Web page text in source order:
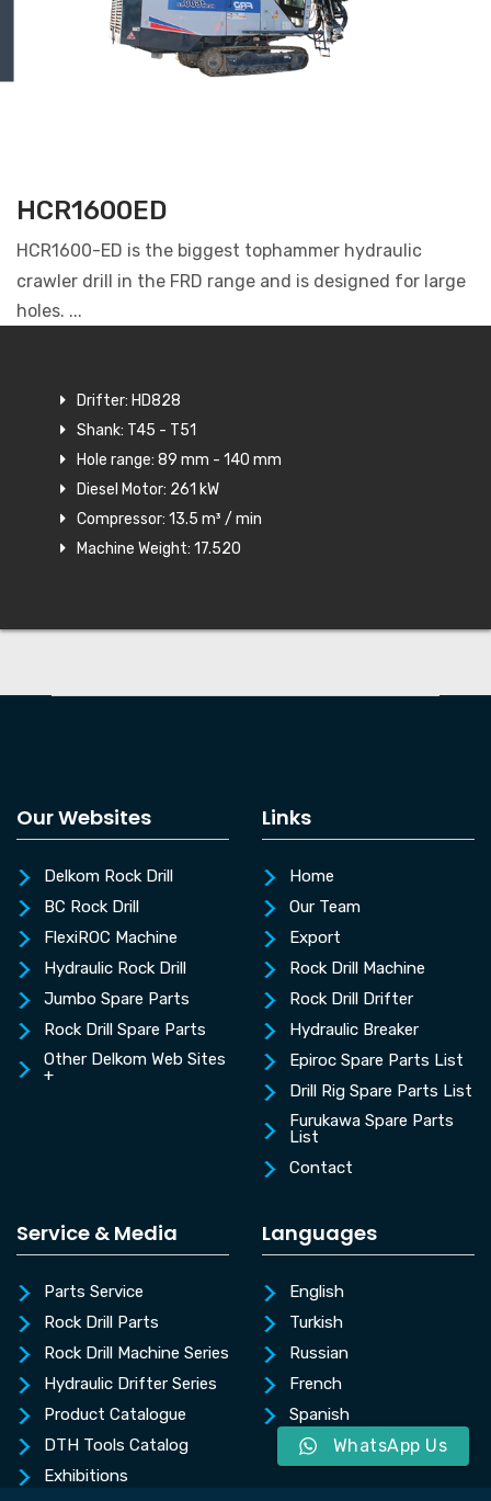
HCR1600ED
HCR1600-ED is the biggest tophammer hydraulic
crawler drill in the FRD range and is designed for large
holes. ...
Drifter: HD828
Shank: T45 - T51
Hole range: 89 mm - 140 mm
Diesel Motor: 261 kW
Compressor: 13.5 m³ / min
Machine Weight: 17.520
Our Websites
Delkom Rock Drill
BC Rock Drill
FlexiROC Machine
Hydraulic Rock Drill
Jumbo Spare Parts
Rock Drill Spare Parts
Other Delkom Web Sites
+
Links
Home
Our Team
Export
Rock Drill Machine
Rock Drill Drifter
Hydraulic Breaker
Epiroc Spare Parts List
Drill Rig Spare Parts List
Furukawa Spare Parts
List
Contact
Service & Media
Parts Service
Rock Drill Parts
Rock Drill Machine Series
Hydraulic Drifter Series
Product Catalogue
DTH Tools Catalog
Exhibitions
Languages
English
Turkish
Russian
French
Spanish
WhatsApp Us